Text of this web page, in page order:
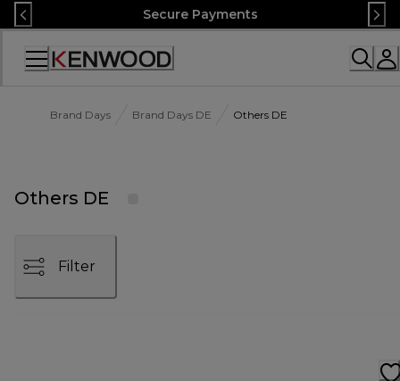
Skip
to
Content
Secure Payments
Accessibility
Brand Days Brand Days DE Others DE
Others DE
Filter